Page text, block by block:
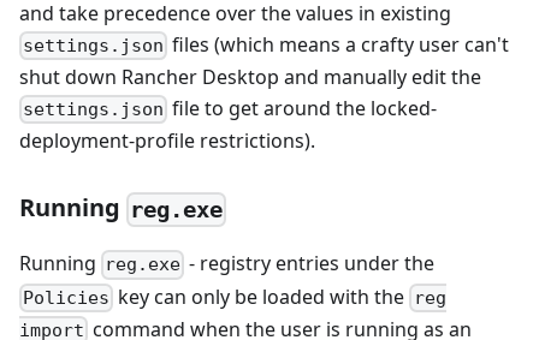
and take precedence over the values in existing
settings.json files (which means a crafty user can't
shut down Rancher Desktop and manually edit the
settings.json file to get around the locked-
deployment-profile restrictions).
Running reg.exe
Running reg.exe - registry entries under the
Policies key can only be loaded with the reg
import command when the user is running as an